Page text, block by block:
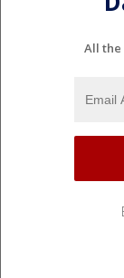
All the